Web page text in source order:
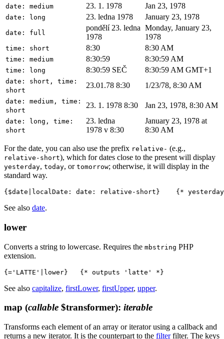
date: medium 23. 1. 1978 Jan 23, 1978
date: long 23. ledna 1978 January 23, 1978
date: full
pondělí 23. ledna
1978
Monday, January 23,
1978
time: short 8:30 8:30 AM
time: medium 8:30:59 8:30:59 AM
time: long 8:30:59 SEČ 8:30:59 AM GMT+1
date: short, time:
short
23.01.78 8:30 1/23/78, 8:30 AM
date: medium, time:
short
23. 1. 1978 8:30 Jan 23, 1978, 8:30 AM
date: long, time:
short
23. ledna
1978 v 8:30
January 23, 1978 at
8:30 AM
For the date, you can also use the prefix relative- (e.g.,
relative-short), which for dates close to the present will display
yesterday, today, or tomorrow; otherwise, it will display in the
standard way.
See also date.
lower
Converts a string to lowercase. Requires the mbstring PHP
extension.
See also capitalize, firstLower, firstUpper, upper.
map (callable $transformer): iterable
Transforms each element of an array or iterator using a callback and
returns a new iterator. It is the counterpart to the filterfilter. The keys